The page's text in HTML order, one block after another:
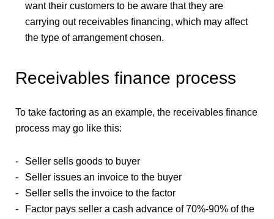
want their customers to be aware that they are
carrying out receivables financing, which may affect
the type of arrangement chosen.
Receivables finance process
To take factoring as an example, the receivables finance
process may go like this:
Seller sells goods to buyer
Seller issues an invoice to the buyer
Seller sells the invoice to the factor
Factor pays seller a cash advance of 70%-90% of the